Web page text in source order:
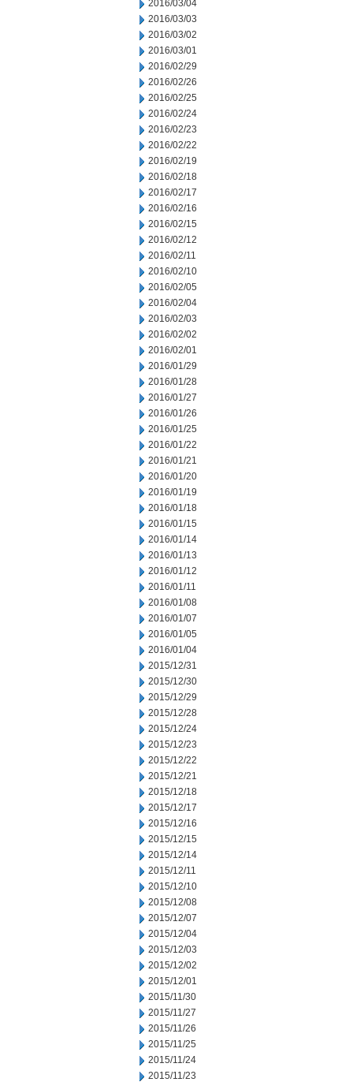
2016/03/04
2016/03/03
2016/03/02
2016/03/01
2016/02/29
2016/02/26
2016/02/25
2016/02/24
2016/02/23
2016/02/22
2016/02/19
2016/02/18
2016/02/17
2016/02/16
2016/02/15
2016/02/12
2016/02/11
2016/02/10
2016/02/05
2016/02/04
2016/02/03
2016/02/02
2016/02/01
2016/01/29
2016/01/28
2016/01/27
2016/01/26
2016/01/25
2016/01/22
2016/01/21
2016/01/20
2016/01/19
2016/01/18
2016/01/15
2016/01/14
2016/01/13
2016/01/12
2016/01/11
2016/01/08
2016/01/07
2016/01/05
2016/01/04
2015/12/31
2015/12/30
2015/12/29
2015/12/28
2015/12/24
2015/12/23
2015/12/22
2015/12/21
2015/12/18
2015/12/17
2015/12/16
2015/12/15
2015/12/14
2015/12/11
2015/12/10
2015/12/08
2015/12/07
2015/12/04
2015/12/03
2015/12/02
2015/12/01
2015/11/30
2015/11/27
2015/11/26
2015/11/25
2015/11/24
2015/11/23